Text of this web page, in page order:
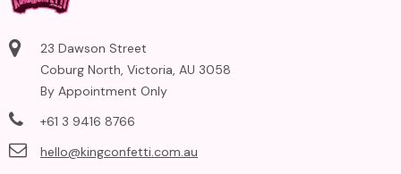
23 Dawson Street
Coburg North, Victoria, AU 3058
By Appointment Only
+61 3 9416 8766
hello@kingconfetti.com.au